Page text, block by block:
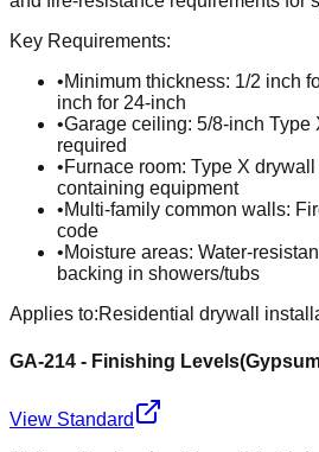
Key Requirements:
•Minimum thickness: 1/2 inch
inch for 24-inch
•Garage ceiling: 5/8-inch Type
required
•Furnace room: Type X
containing equipment
•Multi-family common walls:
code
•Moisture areas: Water-
backing in showers/tubs
Applies to:Residential drywall
GA-214 - Finishing Levels(
View Standard